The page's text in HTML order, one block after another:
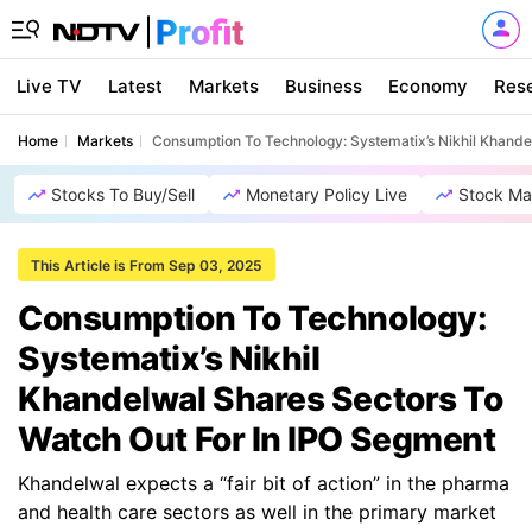
Live TV Latest Markets Business Economy
Home Markets Consumption To Technology: Systematix’s Nikhil
Stocks To Buy/Sell Monetary Policy Live Stock
This Article is From Sep 03, 2025
Consumption To Technology:
Systematix’s Nikhil
Khandelwal Shares Sectors To
Watch Out For In IPO Segment
Khandelwal expects a “fair bit of action” in the pharma
and health care sectors as well in the primary market